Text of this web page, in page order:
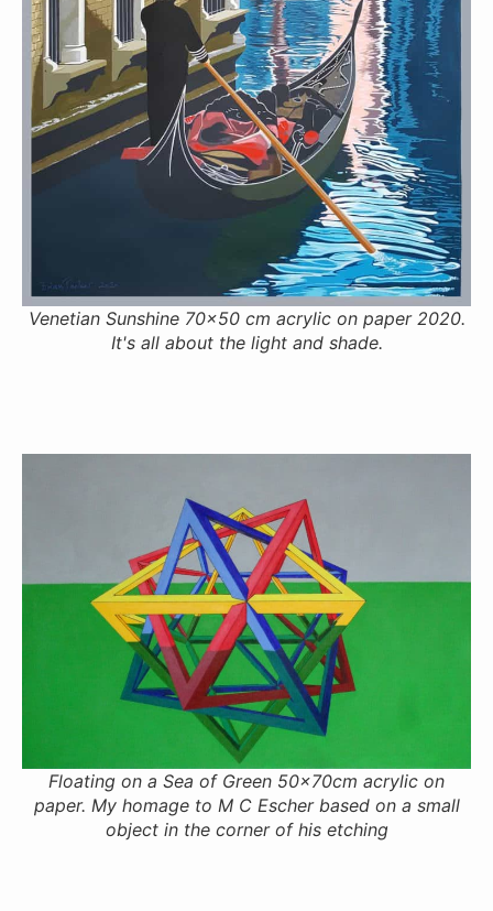
Venetian Sunshine 70x50 cm acrylic on paper 2020.
It's all about the light and shade.
Floating on a Sea of Green 50x70cm acrylic on
paper. My homage to M C Escher based on a small
object in the corner of his etching